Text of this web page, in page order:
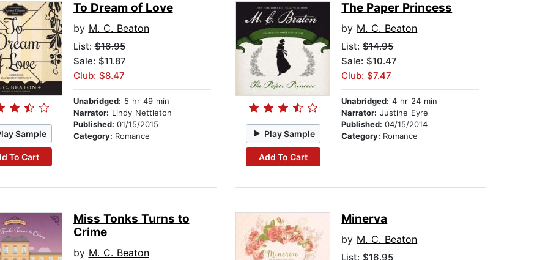
Sample
To Cart
To Dream of Love
by M. C. Beaton
List:$16.95
Sale: $11.87
Club: $8.47
Unabridged: 5 hr 49 min
Narrator: Lindy Nettleton
Published: 01/15/2015
Category: Romance Play Sample
Add To Cart
The Paper Princess
by M. C. Beaton
List:$14.95
Sale: $10.47
Club: $7.47
Unabridged: 4 hr 24 min
Narrator: Justine Eyre
Published:04/15/2014
Category: Romance
Miss Tonks Turns to
Crime
by M. C. Beaton
Minerva
by M. C. Beaton
List:$16.95